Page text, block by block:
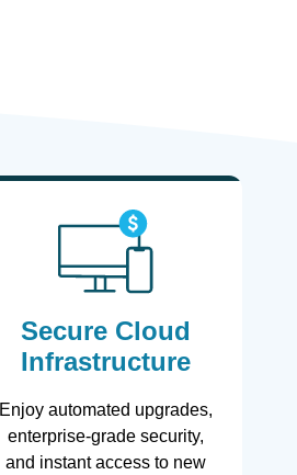
Secure Cloud
Infrastructure
Enjoy automated upgrades,
enterprise-grade security,
and instant access to new